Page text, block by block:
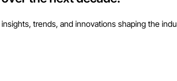
trends, and innovations shaping the